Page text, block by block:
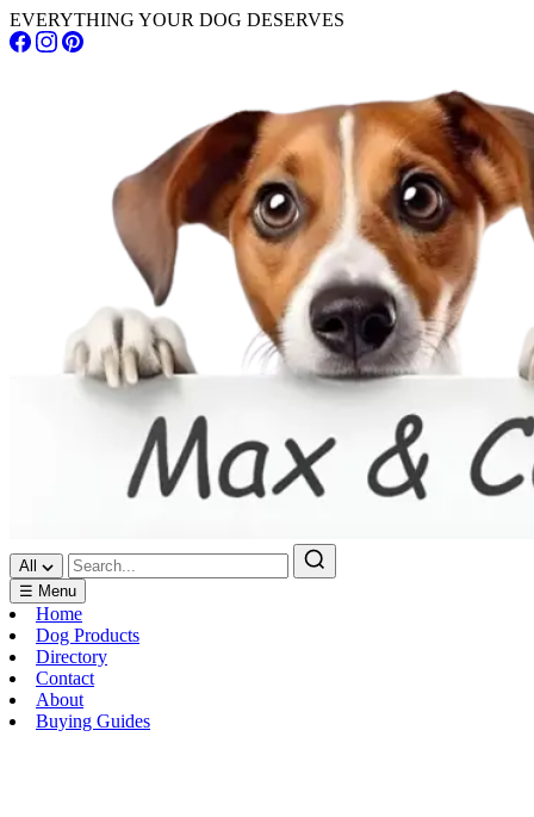
EVERYTHING YOUR DOG DESERVES
All
☰ Menu
Home
Dog Products
Directory
Contact
About
Buying Guides